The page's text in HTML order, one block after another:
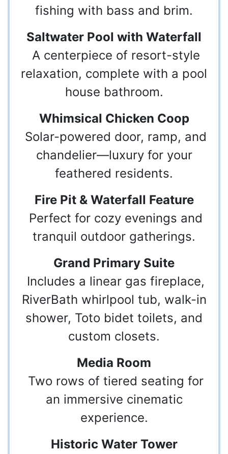
fishing with bass and brim.
Saltwater Pool with Waterfall
A centerpiece of resort-style
relaxation, complete with a pool
house bathroom.
Whimsical Chicken Coop
Solar-powered door, ramp, and
chandelier—luxury for your
feathered residents.
Fire Pit & Waterfall Feature
Perfect for cozy evenings and
tranquil outdoor gatherings.
Grand Primary Suite
Includes a linear gas fireplace,
RiverBath whirlpool tub, walk-in
shower, Toto bidet toilets, and
custom closets.
Media Room
Two rows of tiered seating for
an immersive cinematic
experience.
Historic Water Tower